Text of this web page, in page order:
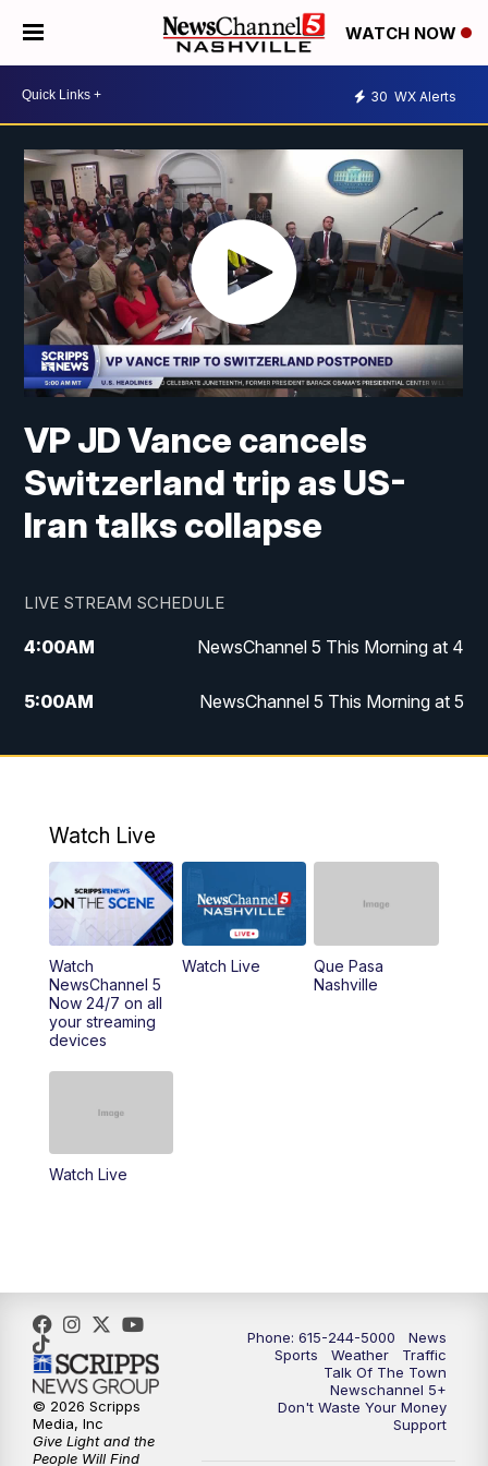
WATCH NOW
30 WX Alerts
VP JD Vance cancels
Switzerland trip as US-
Iran talks collapse
LIVE STREAM SCHEDULE
4:00AM NewsChannel 5 This Morning at 4
5:00AM NewsChannel 5 This Morning at 5
6:00AM NewsChannel 5 This Morning at 6
9:00AM NewsChannel 5 This Morning at 9 a.m.
10:00AM Replay: NewsChannel 5 This Morning at 9
11:00AM Talk of the Town
11:30AM
6:30PM NewsChannel 5 at 6:30 p.m.
7:00PM Replay: NewsChannel 5 at 6 p.m.
Watch Live
Watch
NewsChannel 5
Now 24/7 on all
your streaming
devices
Watch Live
Que Pasa
Nashville
Watch Live
Phone: 615-244-5000
News
Sports
Weather
Traffic
Talk Of The Town
Newschannel 5+
Don't Waste Your Money
Support
© 2026 Scripps
Media, Inc
Give Light and the
People Will Find